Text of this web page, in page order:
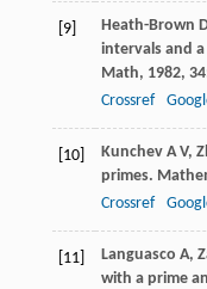
[9] Heath-Brown
intervals and
Math, 1982, 34
Crossref
[10] KunchevA V,
primes.
Crossref
[11] Languasco A,
with a prime